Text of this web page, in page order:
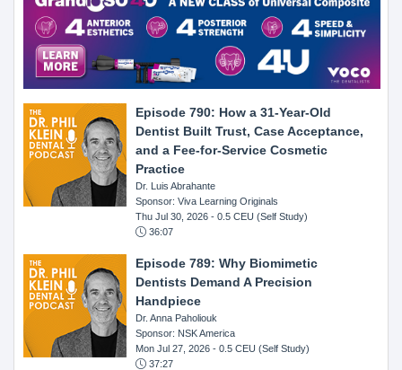
Episode 790: How a 31-Year-Old
Dentist Built Trust, Case Acceptance,
and a Fee-for-Service Cosmetic
Practice
Dr. Luis Abrahante
Sponsor: Viva Learning Originals
Thu Jul 30, 2026 - 0.5 CEU (Self Study)
36:07
Episode 789: Why Biomimetic
Dentists Demand A Precision
Handpiece
Dr. Anna Paholiouk
Sponsor: NSK America
Mon Jul 27, 2026 - 0.5 CEU (Self Study)
37:27